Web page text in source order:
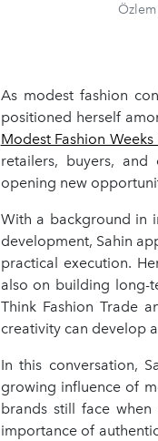
As modest fashion
positioned herself
Modest Fashion
retailers, buyers,
opening new
With a background in
development, Sahin
practical execution.
also on building long-
Think Fashion Trade
creativity can develop
In this conversation,
growing influence of
brands still face
importance of